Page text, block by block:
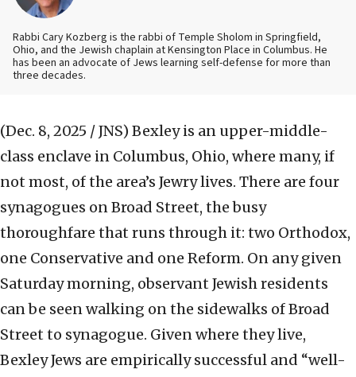
Rabbi Cary Kozberg is the rabbi of Temple Sholom in Springfield,
Ohio, and the Jewish chaplain at Kensington Place in Columbus. He
has been an advocate of Jews learning self-defense for more than
three decades.
(Dec. 8, 2025 / JNS) Bexley is an upper-middle-
class enclave in Columbus, Ohio, where many, if
not most, of the area’s Jewry lives. There are four
synagogues on Broad Street, the busy
thoroughfare that runs through it: two Orthodox,
one Conservative and one Reform. On any given
Saturday morning, observant Jewish residents
can be seen walking on the sidewalks of Broad
Street to synagogue. Given where they live,
Bexley Jews are empirically successful and “well-